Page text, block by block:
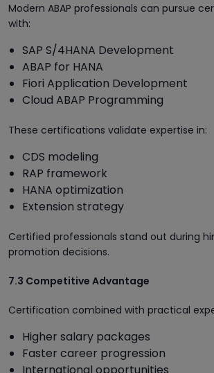
Modern ABAP professionals can pursue
with:
SAP S/4HANA Development
ABAP for HANA
Fiori Application Development
Cloud ABAP Programming
These certifications validate expertise in:
CDS modeling
RAP framework
HANA optimization
Extension strategy
Certified professionals stand out during
promotion decisions.
7.3 Competitive Advantage
Certification combined with practical
Higher salary packages
Faster career progression
International opportunities